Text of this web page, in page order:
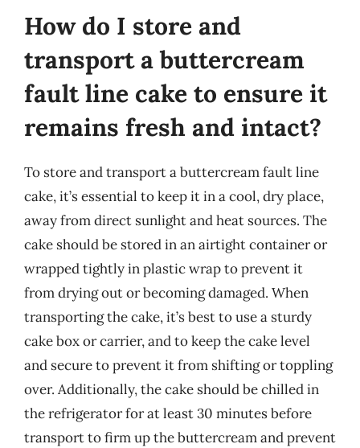
How do I store and
transport a buttercream
fault line cake to ensure it
remains fresh and intact?
To store and transport a buttercream fault line
cake, it’s essential to keep it in a cool, dry place,
away from direct sunlight and heat sources. The
cake should be stored in an airtight container or
wrapped tightly in plastic wrap to prevent it
from drying out or becoming damaged. When
transporting the cake, it’s best to use a sturdy
cake box or carrier, and to keep the cake level
and secure to prevent it from shifting or toppling
over. Additionally, the cake should be chilled in
the refrigerator for at least 30 minutes before
transport to firm up the buttercream and prevent